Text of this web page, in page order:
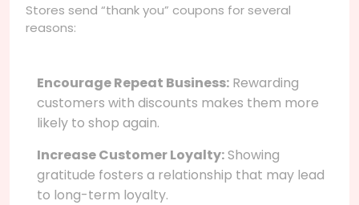
Stores send “thank you” coupons for several
reasons:
Encourage Repeat Business: Rewarding
customers with discounts makes them more
likely to shop again.
Increase Customer Loyalty:Showing
gratitude fosters a relationship that may lead
to long-term loyalty.